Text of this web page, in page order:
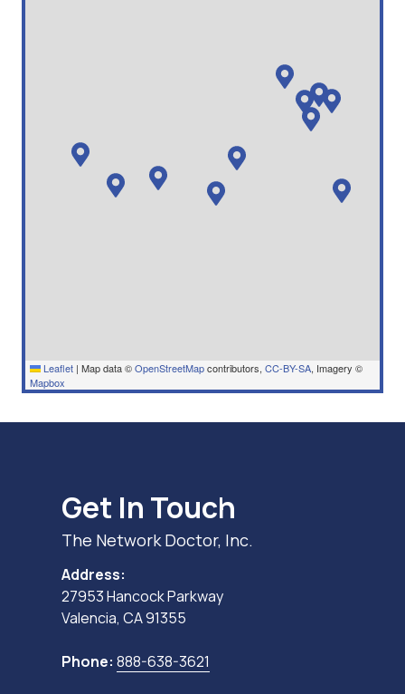
Leaflet | Map data ©OpenStreetMapcontributors, CC-BY-SA, Imagery ©
Mapbox
Get In Touch
The Network Doctor, Inc.
Address:
27953 Hancock Parkway
Valencia, CA 91355
Phone: 888-638-3621